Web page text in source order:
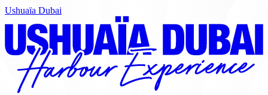
Ushuaïa Dubai